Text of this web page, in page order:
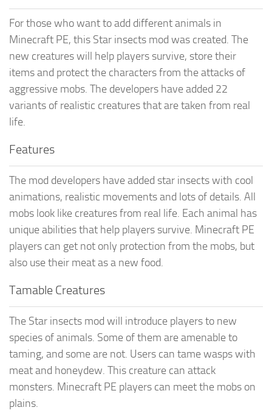
For those who want to add different animals in
Minecraft PE, this Star insects mod was created. The
new creatures will help players survive, store their
items and protect the characters from the attacks of
aggressive mobs. The developers have added 22
variants of realistic creatures that are taken from real
life.
Features
The mod developers have added star insects with cool
animations, realistic movements and lots of details. All
mobs look like creatures from real life. Each animal has
unique abilities that help players survive. Minecraft PE
players can get not only protection from the mobs, but
also use their meat as a new food.
Tamable Creatures
The Star insects mod will introduce players to new
species of animals. Some of them are amenable to
taming, and some are not. Users can tame wasps with
meat and honeydew. This creature can attack
monsters. Minecraft PE players can meet the mobs on
plains.